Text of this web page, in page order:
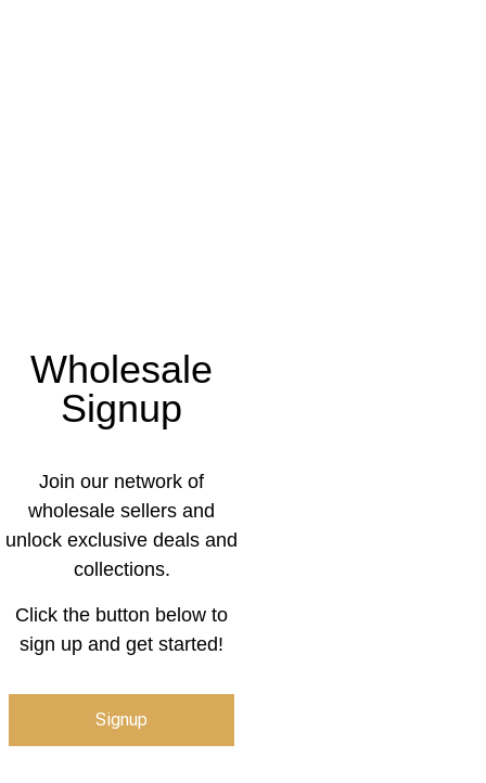
Wholesale
Signup
Join our network of
wholesale sellers and
unlock exclusive deals and
collections.
Click the button below to
sign up and get started!
Signup